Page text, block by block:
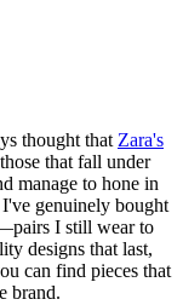
thought that Zara's
that fall under
manage to hone in
I've genuinely bought
I still wear to
designs that last,
can find pieces that
brand.